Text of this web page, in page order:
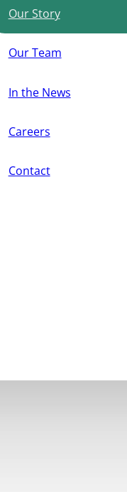
Our Story
Our Team
In the News
Careers
Contact